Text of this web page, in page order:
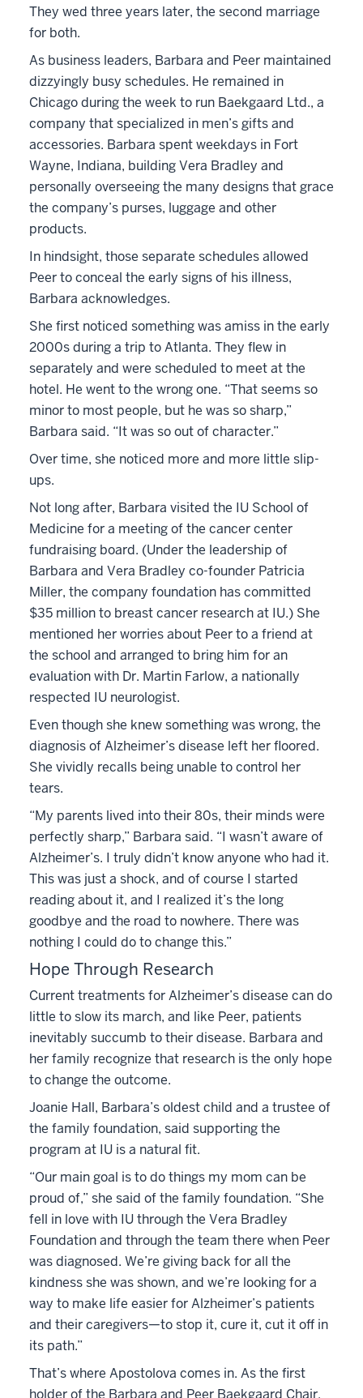
They wed three years later, the second marriage
for both.
As business leaders, Barbara and Peer maintained
dizzyingly busy schedules. He remained in
Chicago during the week to run Baekgaard Ltd., a
company that specialized in men’s gifts and
accessories. Barbara spent weekdays in Fort
Wayne, Indiana, building Vera Bradley and
personally overseeing the many designs that grace
the company’s purses, luggage and other
products.
In hindsight, those separate schedules allowed
Peer to conceal the early signs of his illness,
Barbara acknowledges.
She first noticed something was amiss in the early
2000s during a trip to Atlanta. They flew in
separately and were scheduled to meet at the
hotel. He went to the wrong one. “That seems so
minor to most people, but he was so sharp,”
Barbara said. “It was so out of character.”
Over time, she noticed more and more little slip-
ups.
Not long after, Barbara visited the IU School of
Medicine for a meeting of the cancer center
fundraising board. (Under the leadership of
Barbara and Vera Bradley co-founder Patricia
Miller, the company foundation has committed
$35 million to breast cancer research at IU.) She
mentioned her worries about Peer to a friend at
the school and arranged to bring him for an
evaluation with Dr. Martin Farlow, a nationally
respected IU neurologist.
Even though she knew something was wrong, the
diagnosis of Alzheimer’s disease left her floored.
She vividly recalls being unable to control her
tears.
“My parents lived into their 80s, their minds were
perfectly sharp,” Barbara said. “I wasn’t aware of
Alzheimer’s. I truly didn’t know anyone who had it.
This was just a shock, and of course I started
reading about it, and I realized it’s the long
goodbye and the road to nowhere. There was
nothing I could do to change this.”
Hope Through Research
Current treatments for Alzheimer’s disease can do
little to slow its march, and like Peer, patients
inevitably succumb to their disease. Barbara and
her family recognize that research is the only hope
to change the outcome.
Joanie Hall, Barbara’s oldest child and a trustee of
the family foundation, said supporting the
program at IU is a natural fit.
“Our main goal is to do things my mom can be
proud of,” she said of the family foundation. “She
fell in love with IU through the Vera Bradley
Foundation and through the team there when Peer
was diagnosed. We’re giving back for all the
kindness she was shown, and we’re looking for a
way to make life easier for Alzheimer’s patients
and their caregivers—to stop it, cure it, cut it off in
its path.”
That’s where Apostolova comes in. As the first